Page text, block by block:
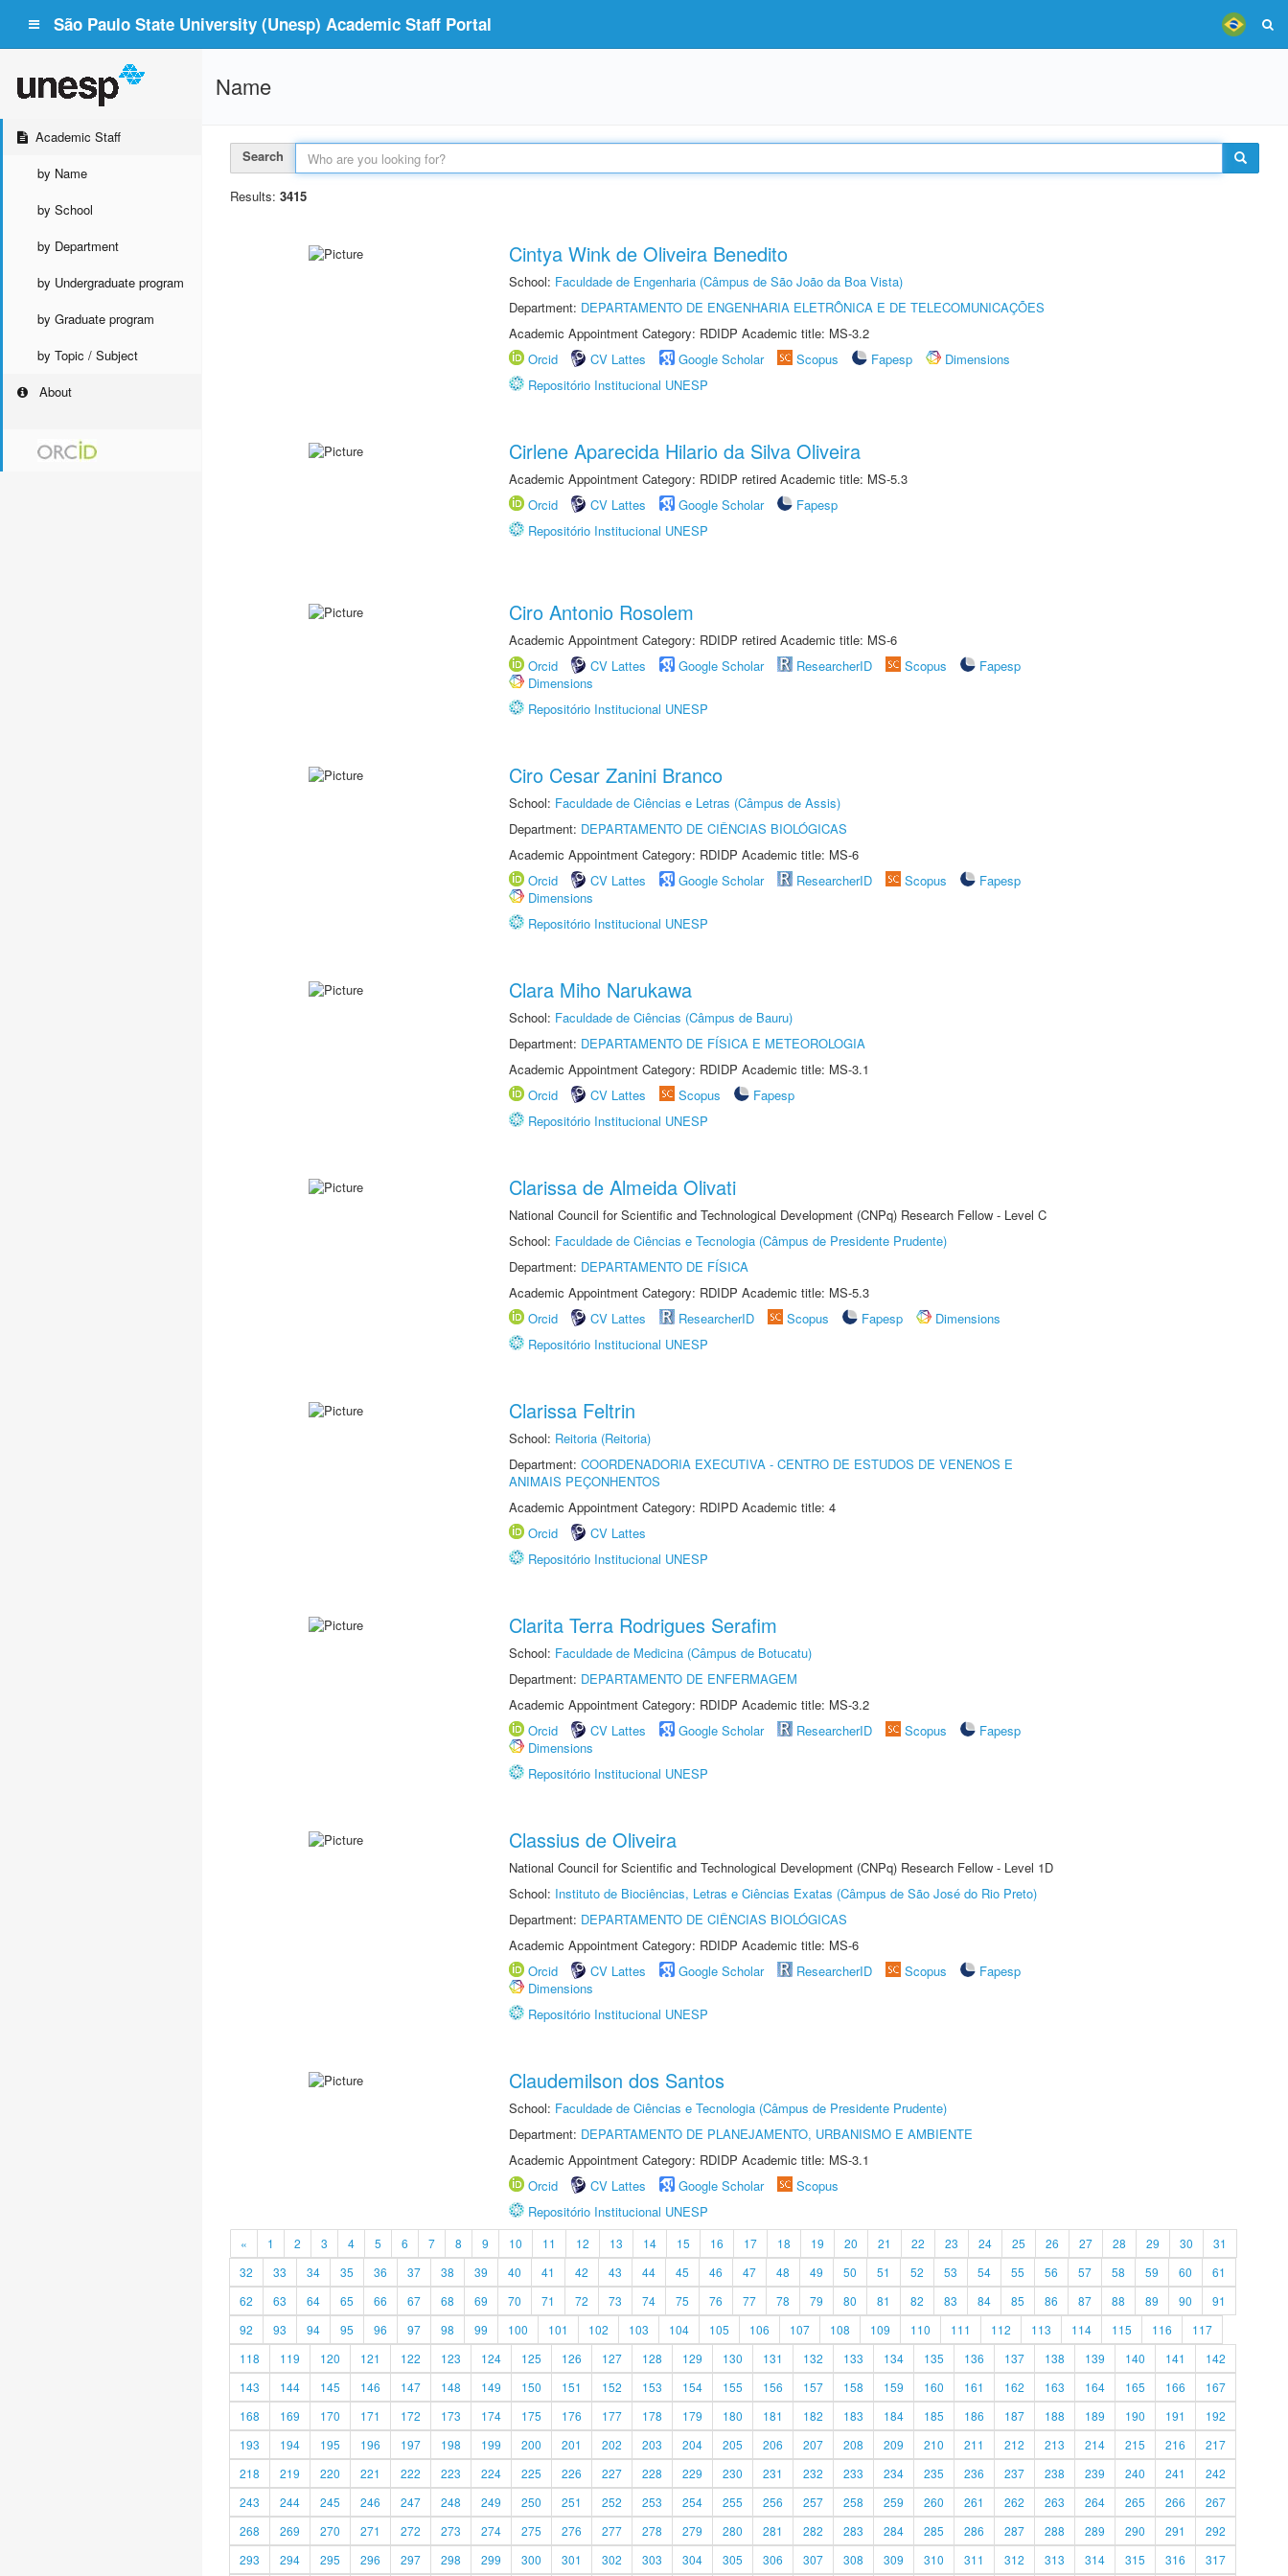
São Paulo State University (Unesp) Academic Staff Portal
Academic Staff
by Name
by School
by Department
by Undergraduate program
by Graduate program
by Topic / Subject
About
Name
Search
Results: 3415
Cintya Wink de Oliveira Benedito
School: Faculdade de Engenharia (Câmpus de São João da Boa Vista)
Department: DEPARTAMENTO DE ENGENHARIA ELETRÔNICA E DE TELECOMUNICAÇÕES
Academic Appointment Category: RDIDP Academic title: MS-3.2
Orcid
CV Lattes Google Scholar Scopus Fapesp
Dimensions
Repositório Institucional UNESP
Cirlene Aparecida Hilario da Silva Oliveira
Academic Appointment Category: RDIDP retired Academic title: MS-5.3
Orcid
CV Lattes Google Scholar
Fapesp
Repositório Institucional UNESP
Ciro Antonio Rosolem
Academic Appointment Category: RDIDP retired Academic title: MS-6
Orcid
CV Lattes Google Scholar ResearcherID Scopus
Fapesp
Dimensions
Repositório Institucional UNESP
Ciro Cesar Zanini Branco
School: Faculdade de Ciências e Letras (Câmpus de Assis)
Department: DEPARTAMENTO DE CIÊNCIAS BIOLÓGICAS
Academic Appointment Category: RDIDP Academic title: MS-6
Orcid
CV Lattes Google Scholar ResearcherID Scopus
Fapesp
Dimensions
Repositório Institucional UNESP
Clara Miho Narukawa
School: Faculdade de Ciências (Câmpus de Bauru)
Department: DEPARTAMENTO DE FÍSICA E METEOROLOGIA
Academic Appointment Category: RDIDP Academic title: MS-3.1
Orcid
CV Lattes Scopus
Fapesp
Repositório Institucional UNESP
Clarissa de Almeida Olivati
National Council for Scientific and Technological Development (CNPq) Research Fellow - Level C
School: Faculdade de Ciências e Tecnologia (Câmpus de Presidente Prudente)
Department: DEPARTAMENTO DE FÍSICA
Academic Appointment Category: RDIDP Academic title: MS-5.3
Orcid
CV Lattes ResearcherID Scopus Fapesp
Dimensions
Repositório Institucional UNESP
Clarissa Feltrin
School: Reitoria (Reitoria)
Department: COORDENADORIA EXECUTIVA - CENTRO DE ESTUDOS DE VENENOS E
ANIMAIS PEÇONHENTOS
Academic Appointment Category: RDIPD Academic title: 4
Orcid
CV Lattes
Repositório Institucional UNESP
Clarita Terra Rodrigues Serafim
School: Faculdade de Medicina (Câmpus de Botucatu)
Department: DEPARTAMENTO DE ENFERMAGEM
Academic Appointment Category: RDIDP Academic title: MS-3.2
Orcid
CV Lattes Google Scholar ResearcherID Scopus
Fapesp
Dimensions
Repositório Institucional UNESP
Classius de Oliveira
National Council for Scientific and Technological Development (CNPq) Research Fellow - Level 1D
School: Instituto de Biociências, Letras e Ciências Exatas (Câmpus de São José do Rio Preto)
Department: DEPARTAMENTO DE CIÊNCIAS BIOLÓGICAS
Academic Appointment Category: RDIDP Academic title: MS-6
Orcid
CV Lattes Google Scholar ResearcherID Scopus
Fapesp
Dimensions
Repositório Institucional UNESP
Claudemilson dos Santos
School: Faculdade de Ciências e Tecnologia (Câmpus de Presidente Prudente)
Department: DEPARTAMENTO DE PLANEJAMENTO, URBANISMO E AMBIENTE
Academic Appointment Category: RDIDP Academic title: MS-3.1
Orcid
CV Lattes Google Scholar
Scopus
Repositório Institucional UNESP
« 1 2 3 4 5 6 7 8 9 10 11 12 13 14 15 16 17 18 19 20 21 22 23 24 25 26 27 28 29 30
31
32
33 34 35 36 37 38 39 40 41 42 43 44 45 46 47 48 49 50 51 52 53 54 55 56 57 58 59 60
61
62
63 64 65 66 67 68 69 70 71 72 73 74 75 76 77 78 79 80 81 82 83 84 85 86 87 88 89 90
91
92
93 94 95 96 97 98 99 100 101 102 103 104 105 106 107 108 109 110 111 112 113 114 115 116
117
118
119 120 121 122 123 124 125 126 127 128 129 130 131 132 133 134 135 136 137 138 139 140 141
142
143
144 145 146 147 148 149 150 151 152 153 154 155 156 157 158 159 160 161 162 163 164 165 166
167
168
169 170 171 172 173 174 175 176 177 178 179 180 181 182 183 184 185 186 187 188 189 190 191
192
193
194 195 196 197 198 199 200 201 202 203 204 205 206 207 208 209 210 211 212 213 214 215 216
217
218
219 220 221 222 223 224 225 226 227 228 229 230 231 232 233 234 235 236 237 238 239 240 241
242
243
244 245 246 247 248 249 250 251 252 253 254 255 256 257 258 259 260 261 262 263 264 265 266
267
268
269 270 271 272 273 274 275 276 277 278 279 280 281 282 283 284 285 286 287 288 289 290 291
292
293
294 295 296 297 298 299 300 301 302 303 304 305 306 307 308 309 310 311 312 313 314 315 316 317